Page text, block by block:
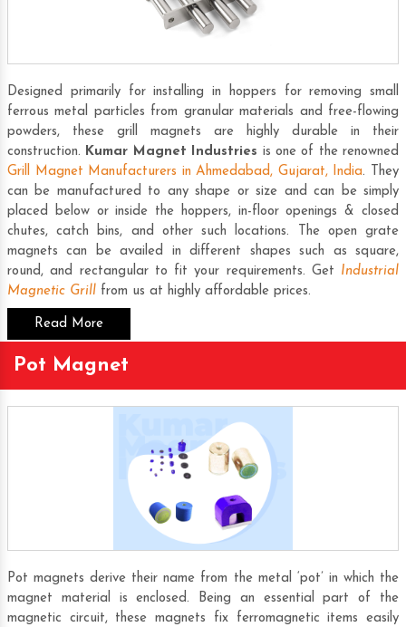
Designed primarily for installing in hoppers for removing small
ferrous metal particles from granular materials and free-flowing
powders, these grill magnets are highly durable in their
construction. Kumar Magnet Industries is one of the renowned
Grill Magnet Manufacturers in Ahmedabad, Gujarat, India. They
can be manufactured to any shape or size and can be simply
placed below or inside the hoppers, in-floor openings & closed
chutes, catch bins, and other such locations. The open grate
magnets can be availed in different shapes such as square,
round, and rectangular to fit your requirements. Get Industrial
Magnetic Grill from us at highly affordable prices.
Read More
Pot Magnet
Pot magnets derive their name from the metal ‘pot’ in which the
magnet material is enclosed. Being an essential part of the
magnetic circuit, these magnets fix ferromagnetic items easily